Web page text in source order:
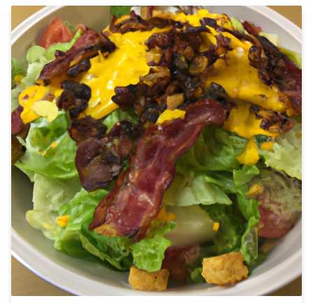
ingredients, you can have a delicious and nutritious breakfast in
no time. Enjoy this Bacon and Eggs breakfast recipe and start
your day off right!